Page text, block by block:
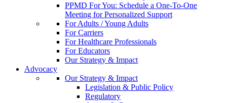
PPMD For You: Schedule a One-To-One
Meeting for Personalized Support
For Adults / Young Adults
For Carriers
For Healthcare Professionals
For Educators
Our Strategy & Impact
Advocacy
Our Strategy & Impact
Legislation & Public Policy
Regulatory